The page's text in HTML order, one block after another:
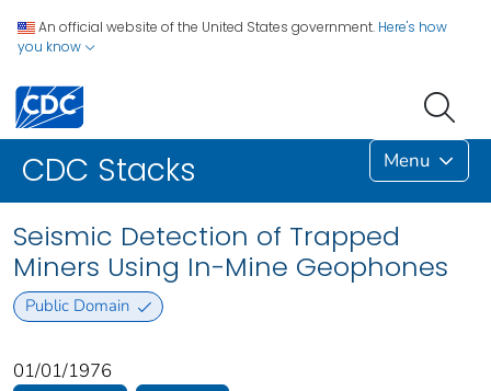
An official website of the United States government. Here's how
you know
CDC Stacks Menu
Seismic Detection of Trapped
Miners Using In-Mine Geophones
Public Domain
01/01/1976